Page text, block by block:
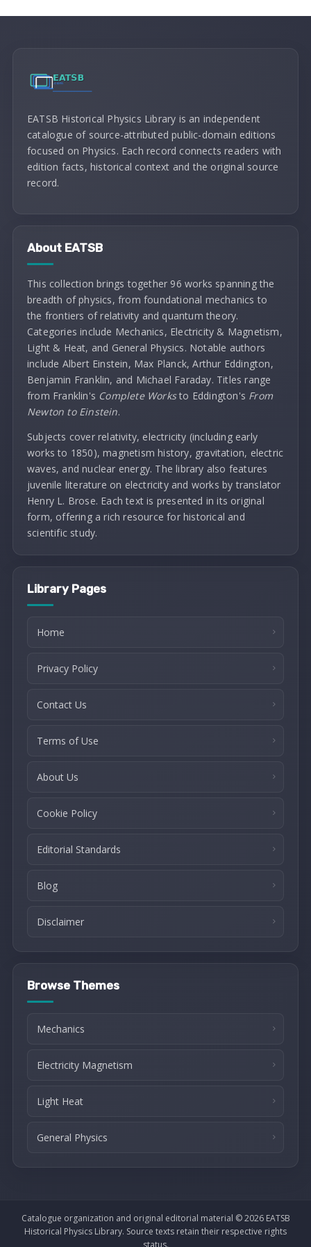
EATSB Historical Physics Library is an independent
catalogue of source-attributed public-domain editions
focused on Physics. Each record connects readers with
edition facts, historical context and the original source
record.
About EATSB
This collection brings together 96 works spanning the
breadth of physics, from foundational mechanics to
the frontiers of relativity and quantum theory.
Categories include Mechanics, Electricity & Magnetism,
Light & Heat, and General Physics. Notable authors
include Albert Einstein, Max Planck, Arthur Eddington,
Benjamin Franklin, and Michael Faraday. Titles range
from Franklin's Complete Worksto Eddington's From
Newton to Einstein.
Subjects cover relativity, electricity (including early
works to 1850), magnetism history, gravitation, electric
waves, and nuclear energy. The library also features
juvenile literature on electricity and works by translator
Henry L. Brose. Each text is presented in its original
form, offering a rich resource for historical and
scientific study.
Library Pages
Home
Privacy Policy
Contact Us
Terms of Use
About Us
Cookie Policy
Editorial Standards
Blog
Disclaimer
Browse Themes
Mechanics
Electricity Magnetism
Light Heat
General Physics
Catalogue organization and original editorial material © 2026 EATSB
Historical Physics Library. Source texts retain their respective rights
status.